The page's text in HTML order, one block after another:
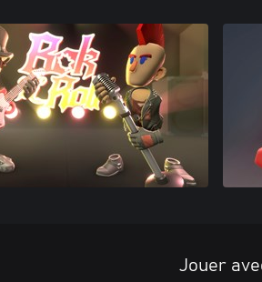
Jouer